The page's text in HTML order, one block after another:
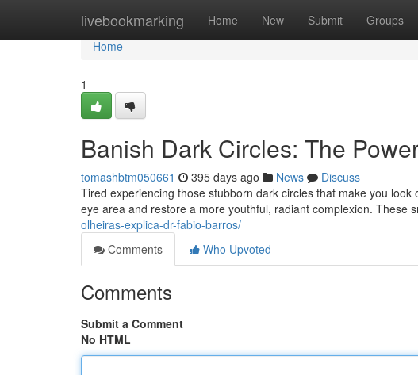
livebookmarking Home New Submit Groups
Home
Home
1
Banish Dark Circles: The
tomashbtm050661 395 days ago News
Discuss
Tired experiencing those stubborn dark circles that make you
eye area and restore a more youthful, radiant complexion. These
olheiras-explica-dr-fabio-barros/
Comments
Who Upvoted
Comments
Submit a Comment
No HTML